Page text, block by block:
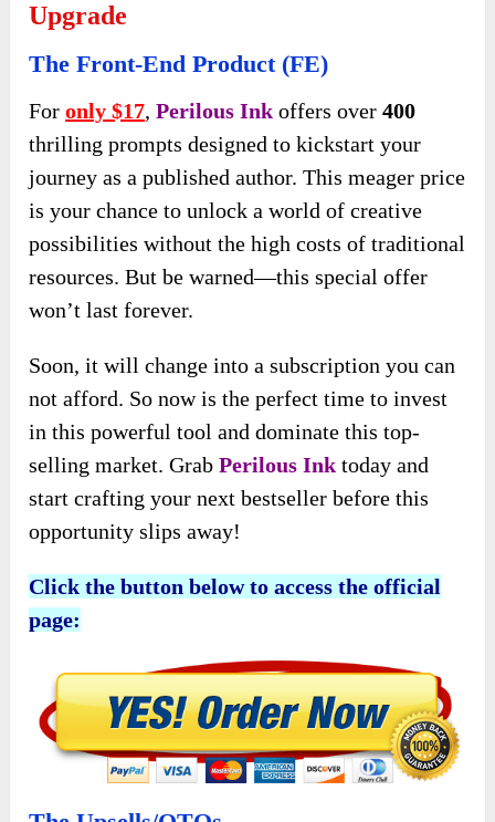
Upgrade
The Front-End Product (FE)
Foronly $17,Perilous Ink offers over400
thrilling prompts designed to kickstart your
journey as a published author. This meager price
is your chance to unlock a world of creative
possibilities without the high costs of traditional
resources. But be warned—this special offer
won’t last forever.
Soon, it will change into a subscription you can
not afford. So now is the perfect time to invest
in this powerful tool and dominate this top-
selling market. GrabPerilous Ink today and
start crafting your next bestseller before this
opportunity slips away!
Click the button below to access the official
page: